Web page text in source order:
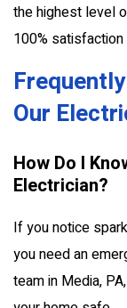
the highest level
100%
Our
How Do I
Electrician?
If you notice
you need an
team in Media,